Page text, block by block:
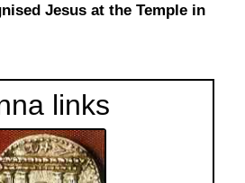
Jesus at the Temple in
links